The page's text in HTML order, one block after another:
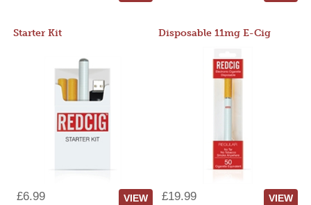
Starter Kit
£6.99 VIEW
Disposable 11mg E-Cig
£19.99 VIEW